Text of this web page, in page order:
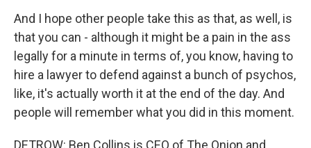
And I hope other people take this as that, as well, is
that you can - although it might be a pain in the ass
legally for a minute in terms of, you know, having to
hire a lawyer to defend against a bunch of psychos,
like, it's actually worth it at the end of the day. And
people will remember what you did in this moment.
DETROW: Ben Collins is CEO of The Onion and